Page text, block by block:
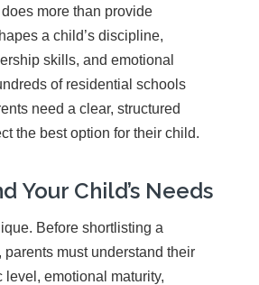
more than provide
a child’s discipline,
skills, and emotional
of residential schools
need a clear, structured
the best option for their child.
Your Child’s Needs
Before shortlisting a
parents must understand their
level, emotional maturity,